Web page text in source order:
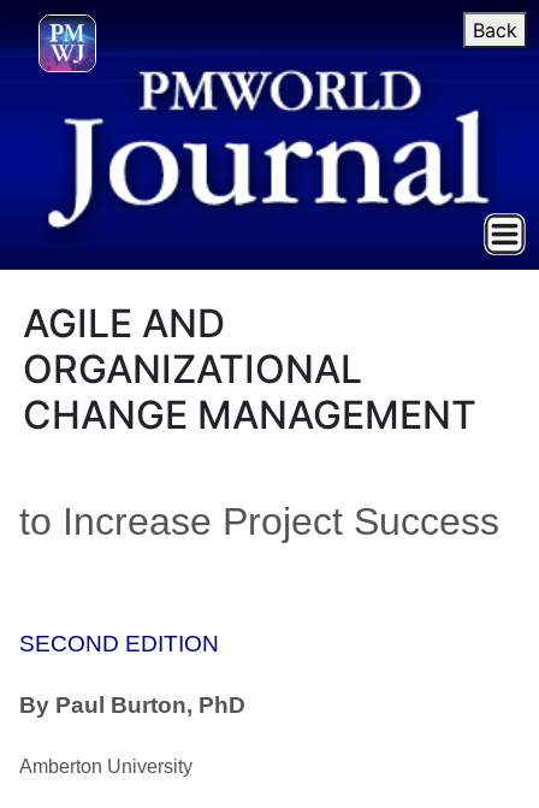
Back
AGILE AND
ORGANIZATIONAL
CHANGE MANAGEMENT
to Increase Project Success
SECOND EDITION
By Paul Burton, PhD
Amberton University